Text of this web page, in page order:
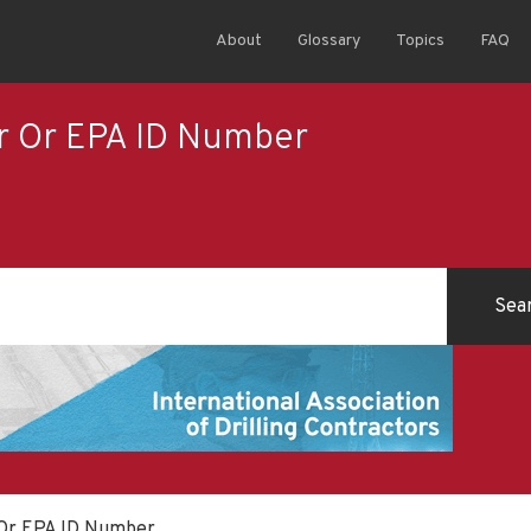
About Glossary Topics FAQ
EPA ID Number